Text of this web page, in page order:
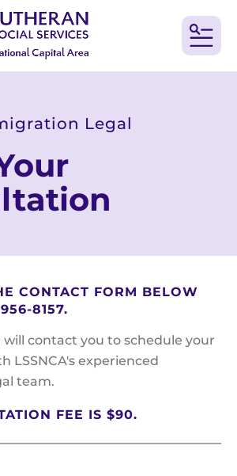
Legal
CONTACT FORM BELOW
8157.
contact you to schedule your
LSSNCA's experienced
team.
FEE IS $90.